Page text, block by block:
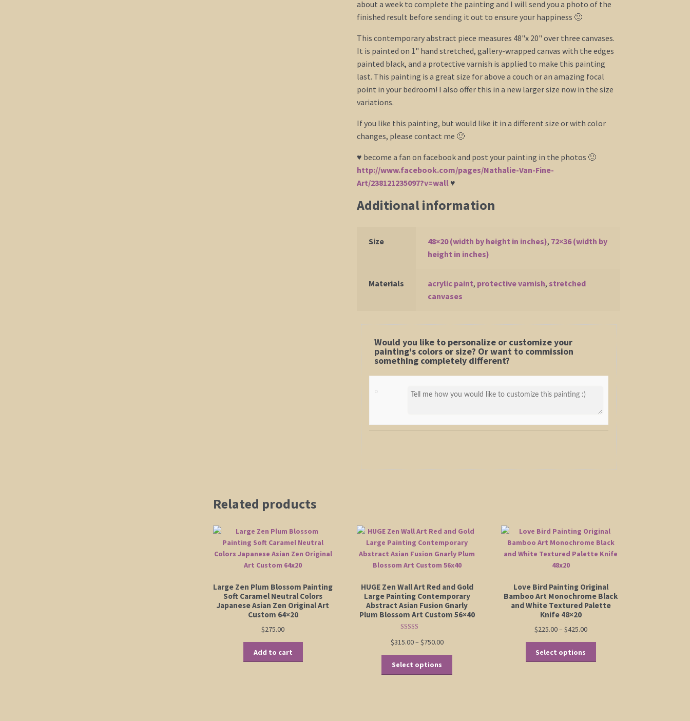
about a week to complete the painting and I will send you a photo of the
finished result before sending it out to ensure your happiness 🙂
This contemporary abstract piece measures 48"x 20" over three canvases.
It is painted on 1" hand stretched, gallery-wrapped canvas with the edges
painted black, and a protective varnish is applied to make this painting
last. This painting is a great size for above a couch or an amazing focal
point in your bedroom! I also offer this in a new larger size now in the size
variations.
If you like this painting, but would like it in a different size or with color
changes, please contact me 🙂
♥ become a fan on facebook and post your painting in the photos 🙂
http://www.facebook.com/pages/Nathalie-Van-Fine-
Art/238121235097?v=wall ♥
Additional information
Size 48×20 (width by height in inches), 72×36 (width by
height in inches)
Materials acrylic paint, protective varnish, stretched
canvases
Would you like to personalize or customize your
painting's colors or size? Or want to commission
something completely different?
Related products
Large Zen Plum Blossom Painting
Soft Caramel Neutral Colors
Japanese Asian Zen Original Art
Custom 64×20
$275.00
Add to cart
HUGE Zen Wall Art Red and Gold
Large Painting Contemporary
Abstract Asian Fusion Gnarly
Plum Blossom Art Custom 56×40
out of 5
$315.00– $750.00Price
through
Select options
Love Bird Painting Original
Bamboo Art Monochrome Black
and White Textured Palette
Knife 48×20
$225.00– $425.00Price
range:
through
Select options